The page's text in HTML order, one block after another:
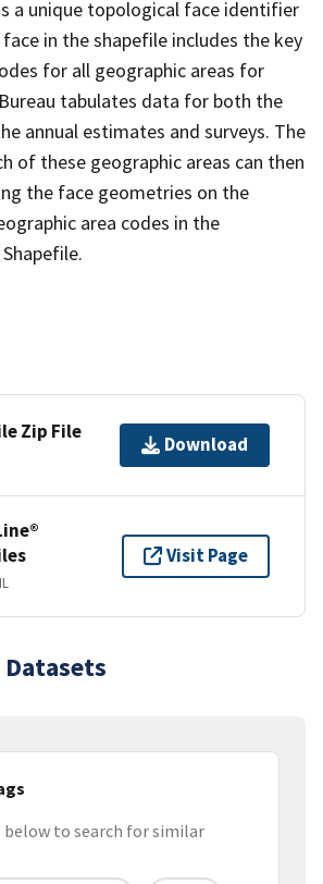
a unique topological face identifier
face in the shapefile includes the key
for all geographic areas for
tabulates data for both the
annual estimates and surveys. The
of these geographic areas can then
the face geometries on the
area codes in the
Zip File
Download
Visit Page
below to search for similar